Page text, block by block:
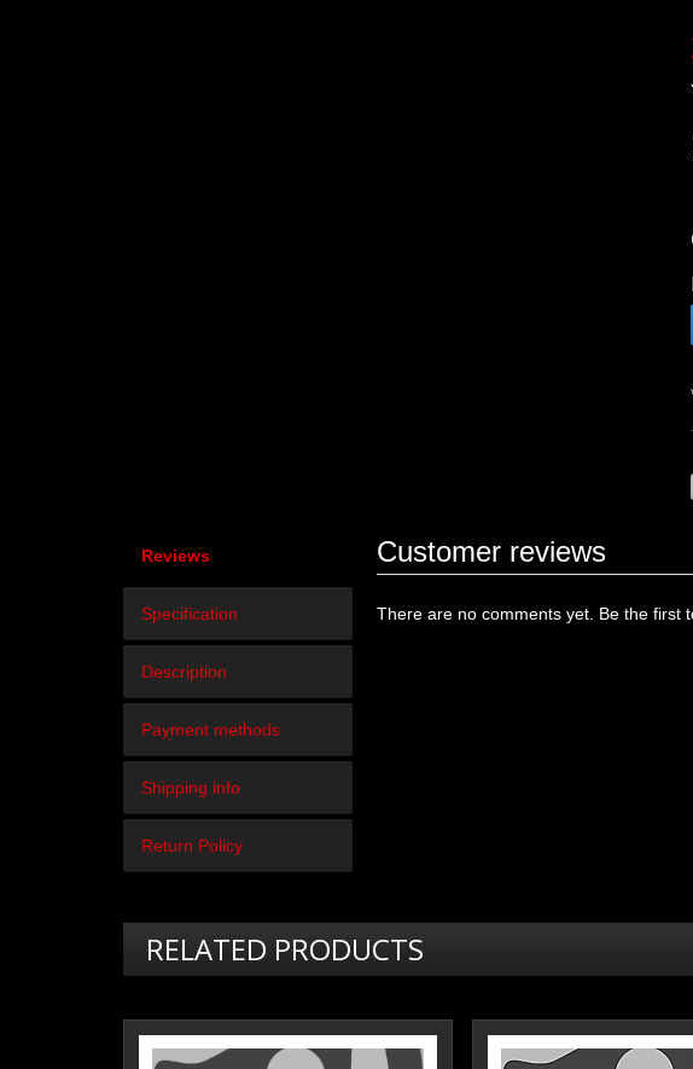
Reviews
Specification
Description
Payment methods
Shipping info
Return Policy
Customer reviews
There are no comments yet. Be the first
RELATED PRODUCTS